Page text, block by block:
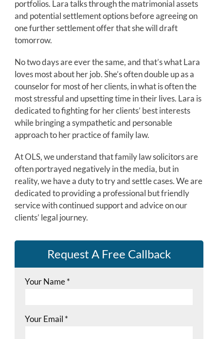
portfolios. Lara talks through the matrimonial assets
and potential settlement options before agreeing on
one further settlement offer that she will draft
tomorrow.
No two days are ever the same, and that’s what Lara
loves most about her job. She’s often double up as a
counselor for most of her clients, in what is often the
most stressful and upsetting time in their lives. Lara is
dedicated to fighting for her clients’ best interests
while bringing a sympathetic and personable
approach to her practice of family law.
At OLS, we understand that family law solicitors are
often portrayed negatively in the media, but in
reality, we have a duty to try and settle cases. We are
dedicated to providing a professional but friendly
service with continued support and advice on our
clients’ legal journey.
Request A Free Callback
Your Name*
Your Email *